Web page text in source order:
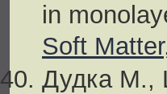
in
Soft
Дудка М.,